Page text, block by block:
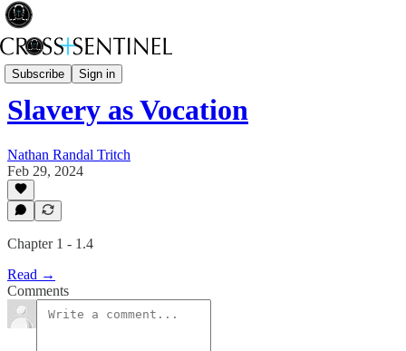
Subscribe Sign in
Black Bag
Slavery as Vocation
Nathan Randal Tritch
Feb 29, 2024
Chapter 1 - 1.4
Read →
Comments